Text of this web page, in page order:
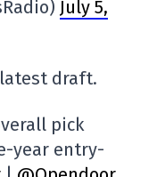
July 5,
draft.
pick
year entry-